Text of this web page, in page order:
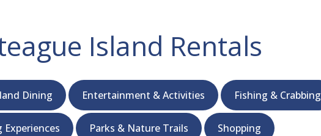
Island Rentals
Dining Entertainment & Activities Fishing & Crabbing
Parks & Nature Trails Shopping